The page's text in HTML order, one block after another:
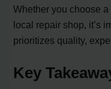
Whether you choose
local repair shop, it’s
prioritizes quality,
Key